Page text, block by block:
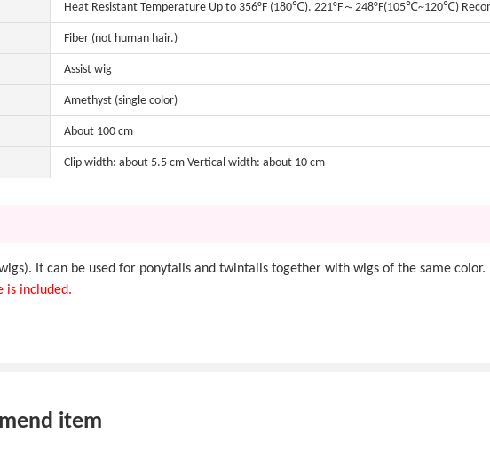
Heat Resistant Temperature Up to 356°F (180℃). 221°F～248°F(105℃~120℃)
Fiber (not human hair.)
Assist wig
Amethyst (single color)
About 100 cm
Clip width: about 5.5 cm Vertical width: about 10 cm
It can be used for ponytails and twintails together with wigs of the same color.
is included.
item